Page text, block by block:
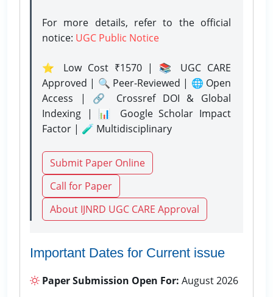
For more details, refer to the official
notice: UGC Public Notice
⭐ Low Cost ₹1570 | 📚 UGC CARE
Approved | 🔍 Peer-Reviewed | 🌐 Open
Access | 🔗 Crossref DOI & Global
Indexing | 📊 Google Scholar Impact
Factor | 🧪 Multidisciplinary
Submit Paper Online
Call for Paper
About IJNRD UGC CARE Approval
Important Dates for Current issue
Paper Submission Open For: August 2026